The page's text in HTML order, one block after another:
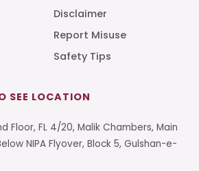
Disclaimer
Report Misuse
Safety Tips
SEE LOCATION
Floor, FL 4/20, Malik Chambers, Main
NIPA Flyover, Block 5, Gulshan-e-